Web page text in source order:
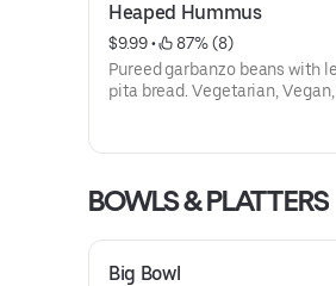
Heaped Hummus
$9.99 •
87% (8)
Pureed garbanzo beans with
pita bread. Vegetarian,
BOWLS & PLATTERS
Big Bowl